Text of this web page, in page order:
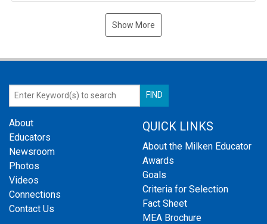
Show More
About
Educators
Newsroom
Photos
Videos
Connections
Contact Us
QUICK LINKS
About the Milken Educator
Awards
Goals
Criteria for Selection
Fact Sheet
MEA Brochure